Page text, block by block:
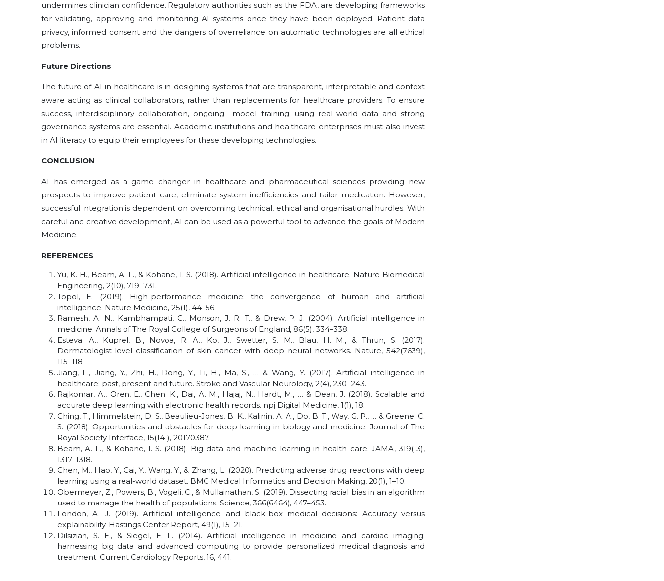
undermines clinician confidence. Regulatory authorities such as the FDA, are developing frameworks
for validating, approving and monitoring AI systems once they have been deployed. Patient data
privacy, informed consent and the dangers of overreliance on automatic technologies are all ethical
problems.
Future Directions
The future of AI in healthcare is in designing systems that are transparent, interpretable and context
aware acting as clinical collaborators, rather than replacements for healthcare providers. To ensure
success, interdisciplinary collaboration, ongoing model training, using real world data and strong
governance systems are essential. Academic institutions and healthcare enterprises must also invest
in AI literacy to equip their employees for these developing technologies.
CONCLUSION
AI has emerged as a game changer in healthcare and pharmaceutical sciences providing new
prospects to improve patient care, eliminate system inefficiencies and tailor medication. However,
successful integration is dependent on overcoming technical, ethical and organisational hurdles. With
careful and creative development, AI can be used as a powerful tool to advance the goals of Modern
Medicine.
REFERENCES
Yu, K. H., Beam, A. L., & Kohane, I. S. (2018). Artificial intelligence in healthcare. Nature Biomedical
Engineering, 2(10), 719–731.
Topol, E. (2019). High-performance medicine: the convergence of human and artificial
intelligence. Nature Medicine, 25(1), 44–56.
Ramesh, A. N., Kambhampati, C., Monson, J. R. T., & Drew, P. J. (2004). Artificial intelligence in
medicine. Annals of The Royal College of Surgeons of England, 86(5), 334–338.
Esteva, A., Kuprel, B., Novoa, R. A., Ko, J., Swetter, S. M., Blau, H. M., & Thrun, S. (2017).
Dermatologist-level classification of skin cancer with deep neural networks. Nature, 542(7639),
115–118.
Jiang, F., Jiang, Y., Zhi, H., Dong, Y., Li, H., Ma, S., … & Wang, Y. (2017). Artificial intelligence in
healthcare: past, present and future. Stroke and Vascular Neurology, 2(4), 230–243.
Rajkomar, A., Oren, E., Chen, K., Dai, A. M., Hajaj, N., Hardt, M., … & Dean, J. (2018). Scalable and
accurate deep learning with electronic health records. npj Digital Medicine, 1(1), 18.
Ching, T., Himmelstein, D. S., Beaulieu-Jones, B. K., Kalinin, A. A., Do, B. T., Way, G. P., … & Greene, C.
S. (2018). Opportunities and obstacles for deep learning in biology and medicine. Journal of The
Royal Society Interface, 15(141), 20170387.
Beam, A. L., & Kohane, I. S. (2018). Big data and machine learning in health care. JAMA, 319(13),
1317–1318.
Chen, M., Hao, Y., Cai, Y., Wang, Y., & Zhang, L. (2020). Predicting adverse drug reactions with deep
learning using a real-world dataset. BMC Medical Informatics and Decision Making, 20(1), 1–10.
Obermeyer, Z., Powers, B., Vogeli, C., & Mullainathan, S. (2019). Dissecting racial bias in an algorithm
used to manage the health of populations. Science, 366(6464), 447–453.
London, A. J. (2019). Artificial intelligence and black-box medical decisions: Accuracy versus
explainability. Hastings Center Report, 49(1), 15–21.
Dilsizian, S. E., & Siegel, E. L. (2014). Artificial intelligence in medicine and cardiac imaging:
harnessing big data and advanced computing to provide personalized medical diagnosis and
treatment. Current Cardiology Reports, 16, 441.